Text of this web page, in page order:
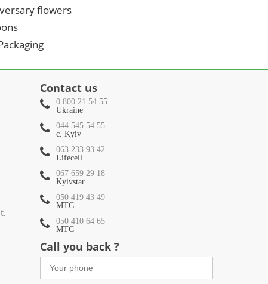
flowers
Contact us
0 800 21 54 55
Ukraine
044 545 54 55
c. Kyiv
063 233 93 42
Lifecell
067 659 29 18
Kyivstar
050 419 43 49
МТС
050 410 64 65
МТС
Call you back ?